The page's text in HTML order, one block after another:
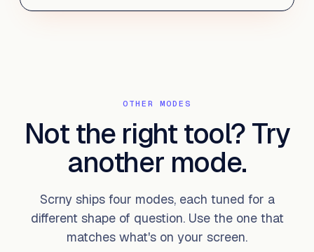
OTHER MODES
Not the right tool?Try
another mode.
Scrny ships four modes, each tuned for a
different shape of question. Use the one that
matches what's on your screen.